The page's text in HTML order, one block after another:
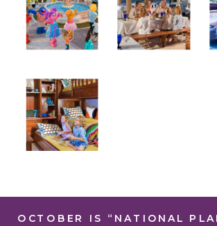
OCTOBER IS “NATIONAL